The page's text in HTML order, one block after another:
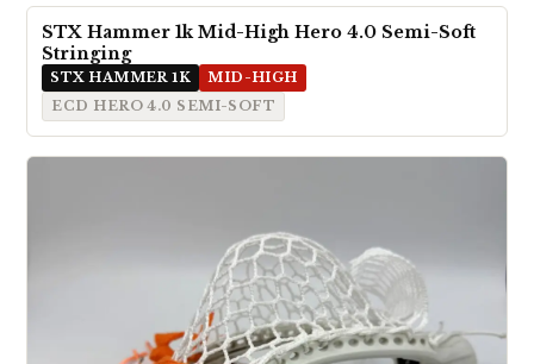
STX Hammer 1k Mid-High Hero 4.0 Semi-Soft
Stringing
STX HAMMER 1K
MID-HIGH
ECD HERO 4.0 SEMI-SOFT